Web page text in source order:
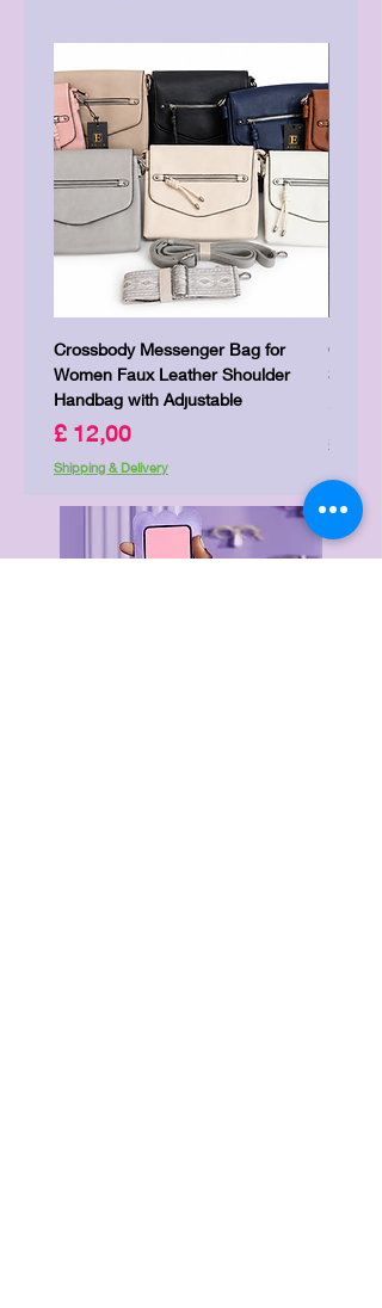
Crossbody Messenger Bag for
Women Faux Leather Shoulder
Handbag with Adjustable
Prijs
£ 12,00
Shipping & Delivery
Cute
Shipping